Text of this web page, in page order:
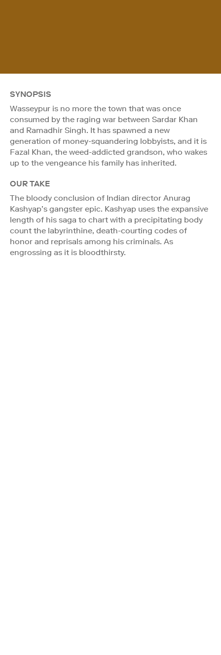
SYNOPSIS
Wasseypur is no more the town that was once
consumed by the raging war between Sardar Khan
and Ramadhir Singh. It has spawned a new
generation of money-squandering lobbyists, and it is
Fazal Khan, the weed-addicted grandson, who wakes
up to the vengeance his family has inherited.
OUR TAKE
The bloody conclusion of Indian director Anurag
Kashyap’s gangster epic. Kashyap uses the expansive
length of his saga to chart with a precipitating body
count the labyrinthine, death-courting codes of
honor and reprisals among his criminals. As
engrossing as it is bloodthirsty.